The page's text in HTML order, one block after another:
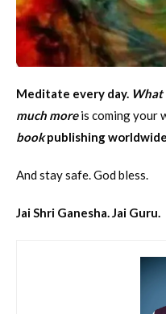
Meditate every day. What
much moreis coming your
bookpublishing
And stay safe. God bless.
Jai Shri Ganesha. Jai Guru.